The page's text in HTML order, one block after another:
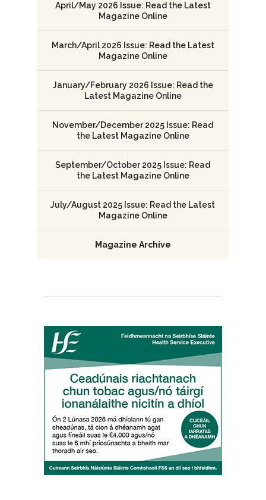
April/May 2026 Issue: Read the Latest
Magazine Online
March/April 2026 Issue: Read the Latest
Magazine Online
January/February 2026 Issue: Read the
Latest Magazine Online
November/December 2025 Issue: Read
the Latest Magazine Online
September/October 2025 Issue: Read
the Latest Magazine Online
July/August 2025 Issue: Read the Latest
Magazine Online
Magazine Archive